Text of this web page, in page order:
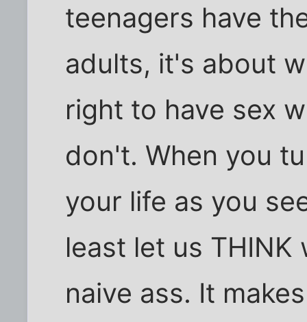
teenagers have
adults, it's about
right to have sex
don't. When you
your life as you
least let us
naive ass. It